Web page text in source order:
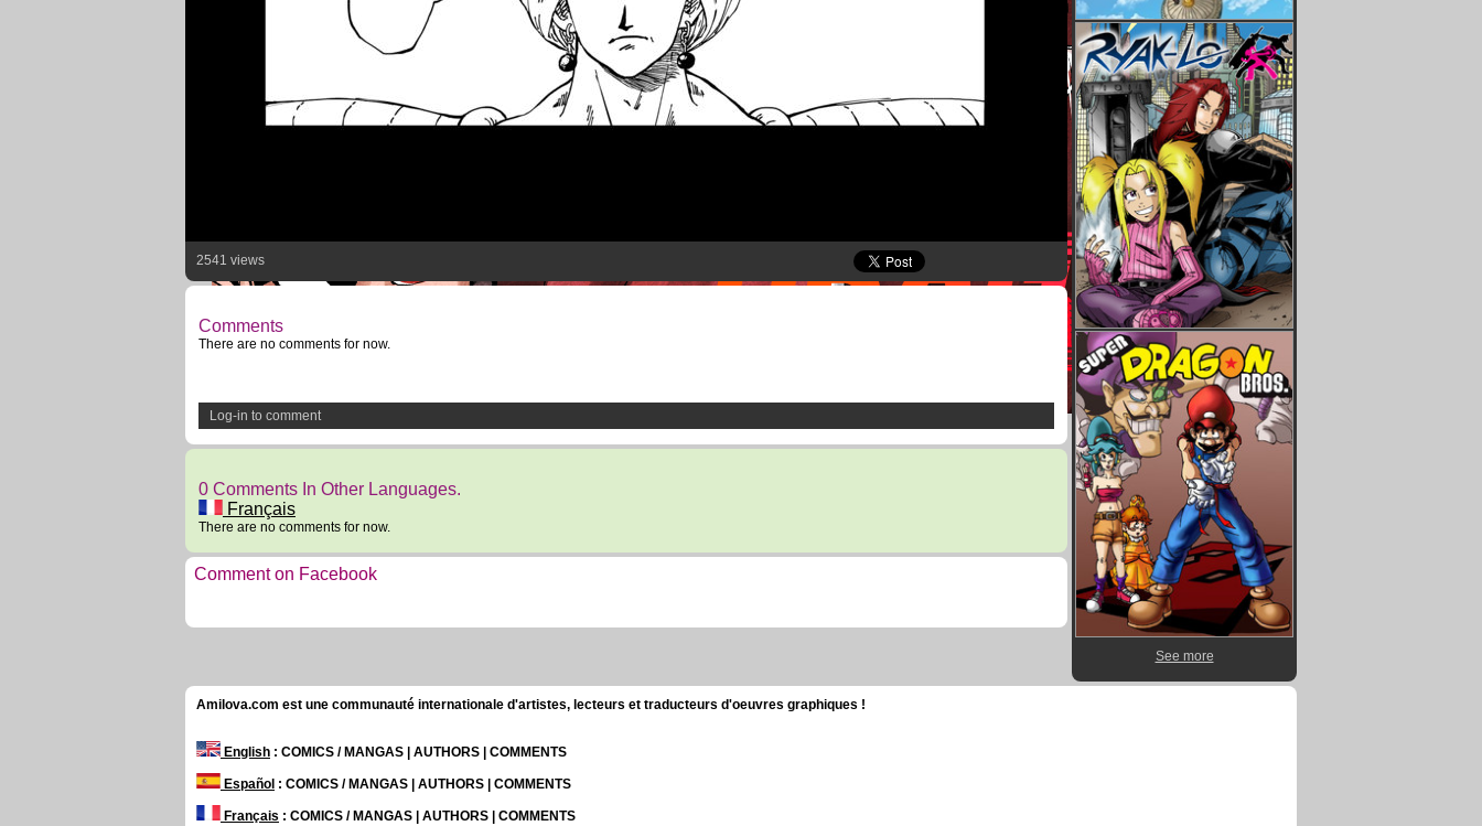
2541 views
Comments
There are no comments for now.
Log-in to comment
0 Comments In Other Languages.
Français
There are no comments for now.
Comment on Facebook
See more
Amilova.com est une communauté internationale d'artistes, lecteurs et traducteurs d'oeuvres graphiques !
English : COMICS / MANGAS | AUTHORS | COMMENTS
Español : COMICS / MANGAS | AUTHORS | COMMENTS
Français : COMICS / MANGAS | AUTHORS | COMMENTS